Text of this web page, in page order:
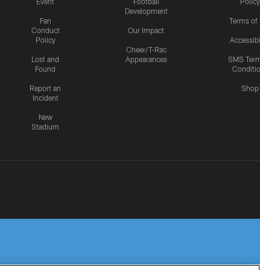
Fan
Conduct
Policy
Lost and
Found
Report an
Incident
New
Stadium
Development
Our Impact
Cheer/T-Rac
Appearances
Terms of
SMS
Shop